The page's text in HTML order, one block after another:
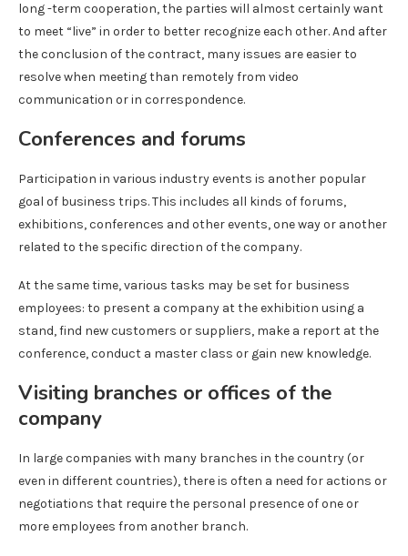
long -term cooperation, the parties will almost certainly want
to meet “live” in order to better recognize each other. And after
the conclusion of the contract, many issues are easier to
resolve when meeting than remotely from video
communication or in correspondence.
Conferences and forums
Participation in various industry events is another popular
goal of business trips. This includes all kinds of forums,
exhibitions, conferences and other events, one way or another
related to the specific direction of the company.
At the same time, various tasks may be set for business
employees: to present a company at the exhibition using a
stand, find new customers or suppliers, make a report at the
conference, conduct a master class or gain new knowledge.
Visiting branches or offices of the
company
In large companies with many branches in the country (or
even in different countries), there is often a need for actions or
negotiations that require the personal presence of one or
more employees from another branch.